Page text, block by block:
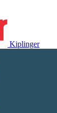
Kiplinger